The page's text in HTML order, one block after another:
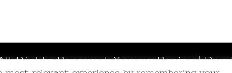
Rights Reserved.Yummy Recipe |